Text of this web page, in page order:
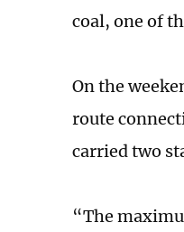
coal, one of
On the
route
carried two
“The